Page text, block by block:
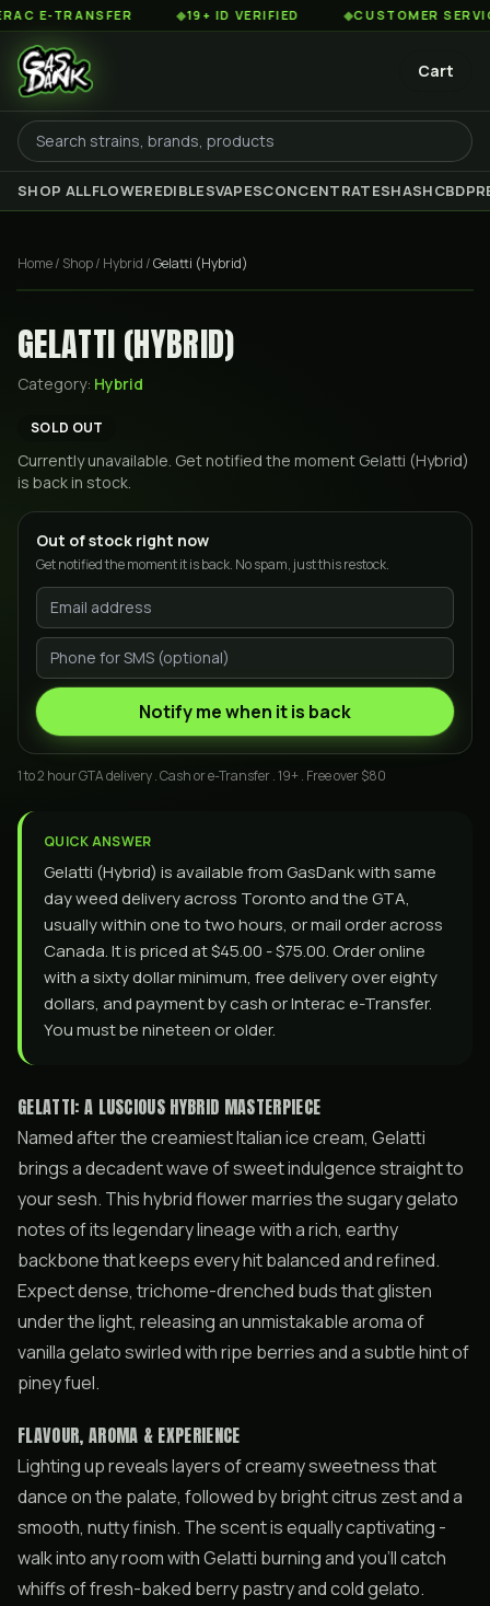
E-TRANSFER 19+ ID VERIFIED CUSTOMER SERVICE
Cart
SHOP ALLFLOWEREDIBLESVAPESCONCENTRATESHASHCBD
Home/ Shop/ Hybrid /Gelatti (Hybrid)
GELATTI (HYBRID)
Category: Hybrid
SOLD OUT
Currently unavailable. Get notified the moment Gelatti (Hybrid)
is back in stock.
Out of stock right now
Get notified the moment it is back. No spam, just this restock.
Notify me when it is back
1 to 2 hour GTA delivery . Cash or e-Transfer . 19+ . Free over $80
QUICK ANSWER
Gelatti (Hybrid) is available from GasDank with same
day weed delivery across Toronto and the GTA,
usually within one to two hours, or mail order across
Canada. It is priced at $45.00 - $75.00. Order online
with a sixty dollar minimum, free delivery over eighty
dollars, and payment by cash or Interac e-Transfer.
You must be nineteen or older.
GELATTI: A LUSCIOUS HYBRID MASTERPIECE
Named after the creamiest Italian ice cream, Gelatti
brings a decadent wave of sweet indulgence straight to
your sesh. This hybrid flower marries the sugary gelato
notes of its legendary lineage with a rich, earthy
backbone that keeps every hit balanced and refined.
Expect dense, trichome-drenched buds that glisten
under the light, releasing an unmistakable aroma of
vanilla gelato swirled with ripe berries and a subtle hint of
piney fuel.
FLAVOUR, AROMA & EXPERIENCE
Lighting up reveals layers of creamy sweetness that
dance on the palate, followed by bright citrus zest and a
smooth, nutty finish. The scent is equally captivating -
walk into any room with Gelatti burning and you’ll catch
whiffs of fresh-baked berry pastry and cold gelato.